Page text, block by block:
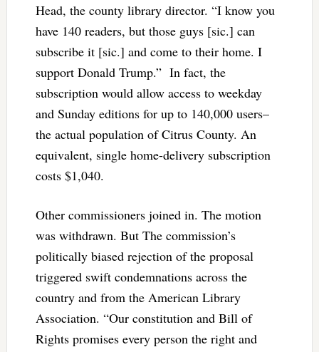
Head, the county library director. “I know you
have 140 readers, but those guys [sic.] can
subscribe it [sic.] and come to their home. I
support Donald Trump.” In fact, the
subscription would allow access to weekday
and Sunday editions for up to 140,000 users–
the actual population of Citrus County. An
equivalent, single home-delivery subscription
costs $1,040.
Other commissioners joined in. The motion
was withdrawn. But The commission’s
politically biased rejection of the proposal
triggered swift condemnations across the
country and from the American Library
Association. “Our constitution and Bill of
Rights promises every person the right and